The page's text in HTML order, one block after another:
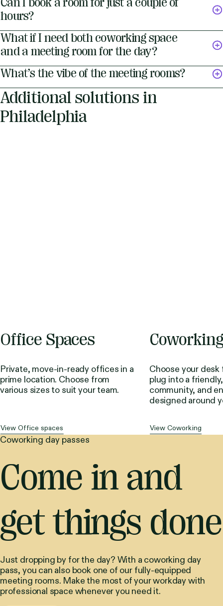
hours?
What if I need both coworking space
and a meeting room for the day?
What’s the vibe of the meeting rooms?
Additional solutions in
Philadelphia
Office Spaces
Private, move-in-ready offices in a
prime location. Choose from
various sizes to suit your team.
View Office spaces
Coworking
Choose your desk
plug into a
community, and
designed around
View Coworking
Coworking day passes
Come in and
get things done
Just dropping by for the day? With a coworking day
pass, you can also book one of our fully-equipped
meeting rooms. Make the most of your workday with
professional space whenever you need it.